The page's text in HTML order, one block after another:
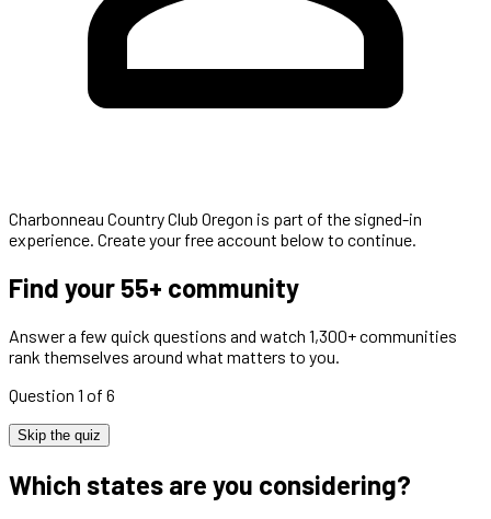
Charbonneau Country Club Oregon is part of the signed-in
experience. Create your free account below to continue.
Find your 55+ community
Answer a few quick questions and watch 1,300+ communities
rank themselves around what matters to you.
Question 1 of 6
Skip the quiz
Which states are you considering?